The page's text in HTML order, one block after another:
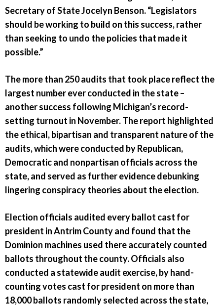
Secretary of State Jocelyn Benson. “Legislators
should be working to build on this success, rather
than seeking to undo the policies that made it
possible.”
The more than 250 audits that took place reflect the
largest number ever conducted in the state –
another success following Michigan’s record-
setting turnout in November. The report highlighted
the ethical, bipartisan and transparent nature of the
audits, which were conducted by Republican,
Democratic and nonpartisan officials across the
state, and served as further evidence debunking
lingering conspiracy theories about the election.
Election officials audited every ballot cast for
president in Antrim County and found that the
Dominion machines used there accurately counted
ballots throughout the county. Officials also
conducted a statewide audit exercise, by hand-
counting votes cast for president on more than
18,000 ballots randomly selected across the state,